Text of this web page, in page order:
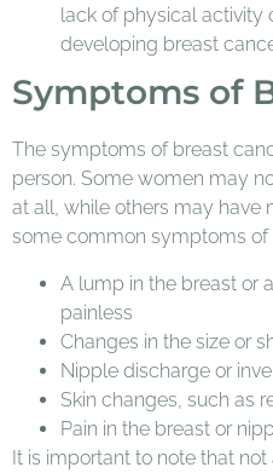
lack of physical activity
developing breast
Symptoms of
The symptoms of breast
person. Some women may
at all, while others may have
some common symptoms of
A lump in the breast or
painless
Changes in the size or
Nipple discharge or
Skin changes, such as
Pain in the breast or
It is important to note that